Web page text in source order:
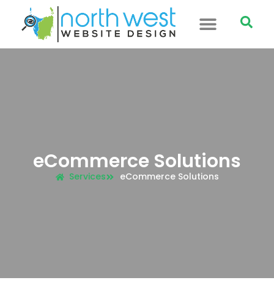
eCommerce Solutions
Services eCommerce Solutions